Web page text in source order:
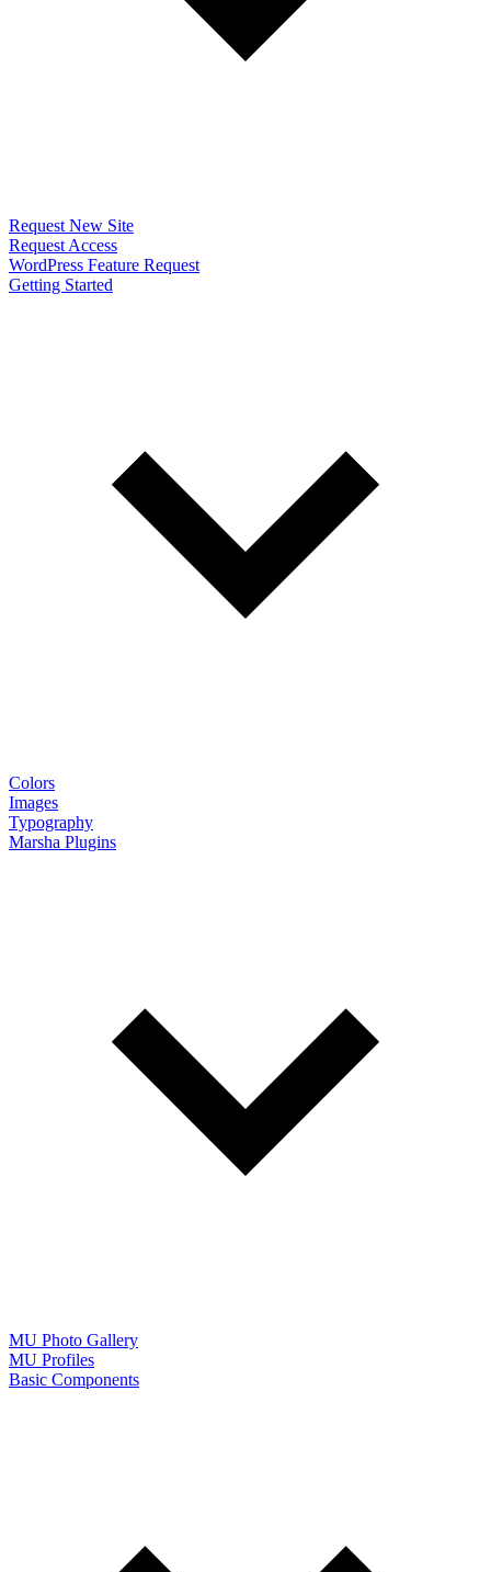
Request New Site
Request Access
WordPress Feature Request
Getting Started
Colors
Images
Typography
Marsha Plugins
MU Photo Gallery
MU Profiles
Basic Components